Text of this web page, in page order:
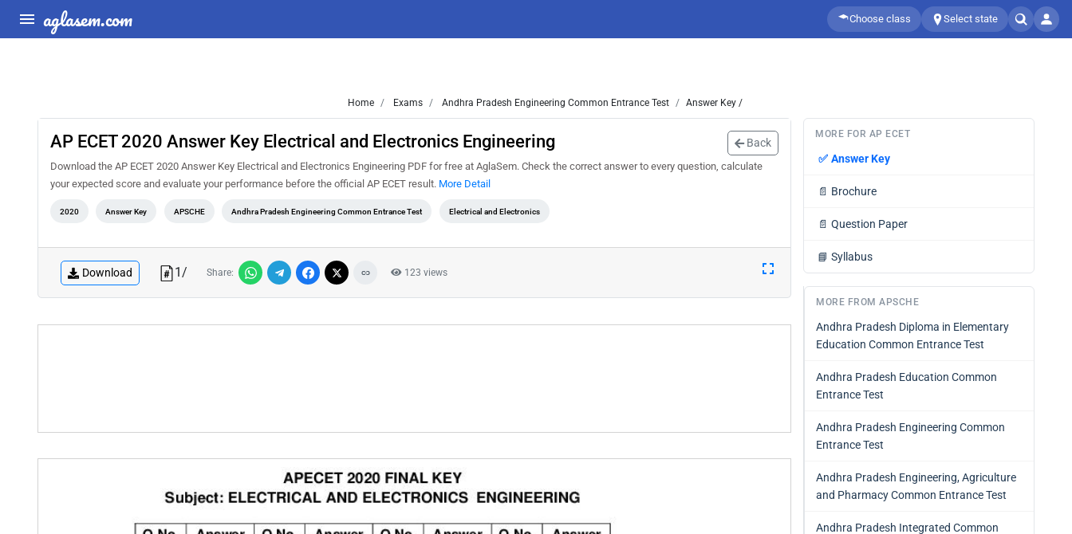
aglasem.com Choose class Select state
Home Exams Andhra Pradesh Engineering Common Entrance Test Answer Key /
AP ECET 2020 Answer Key Electrical and Electronics Engineering Back
Download the AP ECET 2020 Answer Key Electrical and Electronics Engineering PDF for free at AglaSem. Check the correct answer to every question, calculate
your expected score and evaluate your performance before the official AP ECET result. More Detail
2020 Answer Key APSCHE Andhra Pradesh Engineering Common Entrance Test Electrical and Electronics
Download 1/ Share: 123 views
MORE FOR AP ECET
✅ Answer Key
📄 Brochure
📄 Question Paper
📘 Syllabus
MORE FROM APSCHE
Andhra Pradesh Diploma in Elementary
Education Common Entrance Test
Andhra Pradesh Education Common
Entrance Test
Andhra Pradesh Engineering Common
Entrance Test
Andhra Pradesh Engineering, Agriculture
and Pharmacy Common Entrance Test
Andhra Pradesh Integrated Common